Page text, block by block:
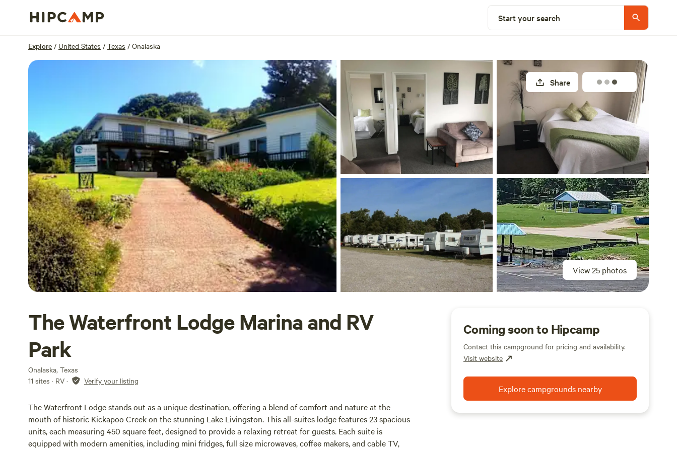
Start your search
Explore / United States / Texas / Onalaska
View 25 photos
Share
The Waterfront Lodge Marina and RV
Park
Onalaska, Texas
11 sites · RV · Verify your listing
The Waterfront Lodge stands out as a unique destination, offering a blend of comfort and nature at the
mouth of historic Kickapoo Creek on the stunning Lake Livingston. This all-suites lodge features 23 spacious
units, each measuring 450 square feet, designed to provide a relaxing retreat for guests. Each suite is
equipped with modern amenities, including mini fridges, full size microwaves, coffee makers, and cable TV,
Coming soon to Hipcamp
Contact this campground for pricing and availability.
Visit website
Explore campgrounds nearby